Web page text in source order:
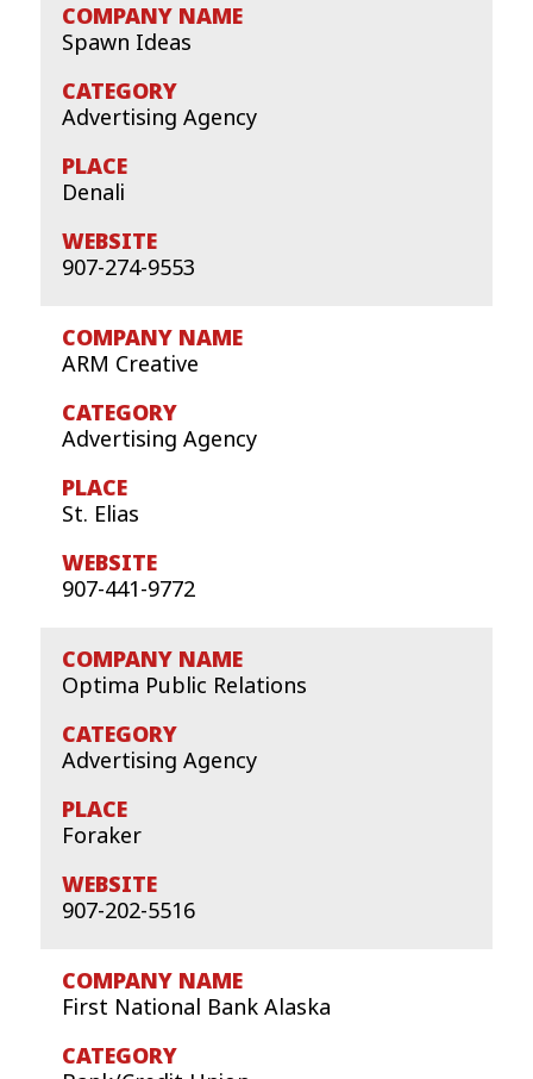
Spawn Ideas
Advertising Agency
Denali
907-274-9553
ARM Creative
Advertising Agency
St. Elias
907-441-9772
Optima Public Relations
Advertising Agency
Foraker
907-202-5516
First National Bank Alaska